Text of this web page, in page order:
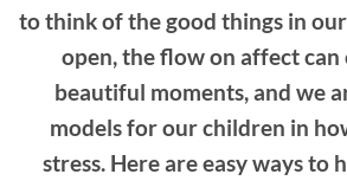
to think of the good things in
open, the flow on affect
beautiful moments, and we
models for our children in
stress. Here are easy ways to